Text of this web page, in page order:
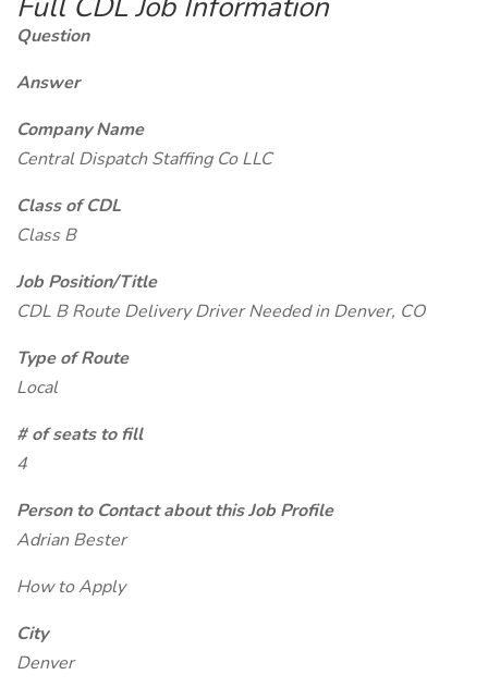
Question
Answer
Company Name
Central Dispatch Staffing Co LLC
Class of CDL
Class B
Job Position/Title
CDL B Route Delivery Driver Needed in Denver, CO
Type of Route
Local
# of seats to fill
4
Person to Contact about this Job Profile
Adrian Bester
How to Apply
City
Denver